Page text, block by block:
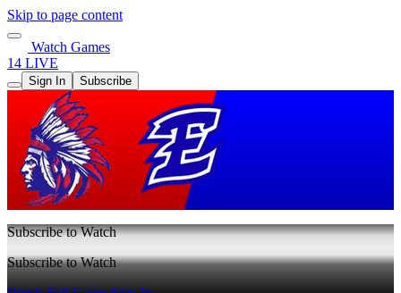
Skip to page content
Watch Games
14 LIVE
Sign In Subscribe
Subscribe to Watch
Subscribe to Watch